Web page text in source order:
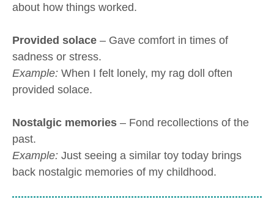
about how things worked.
Provided solace – Gave comfort in times of
sadness or stress.
Example: When I felt lonely, my rag doll often
provided solace.
Nostalgic memories – Fond recollections of the
past.
Example: Just seeing a similar toy today brings
back nostalgic memories of my childhood.